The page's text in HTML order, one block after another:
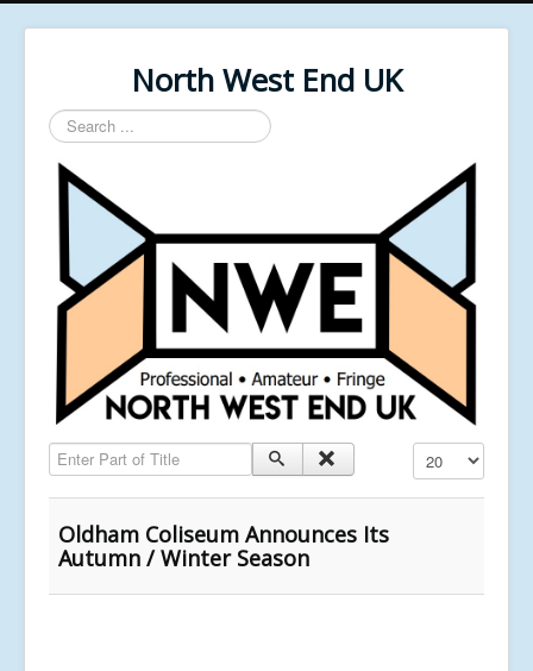
North West End UK
Search
...
Enter Part of Title Display #
Oldham Coliseum Announces Its
Autumn / Winter Season